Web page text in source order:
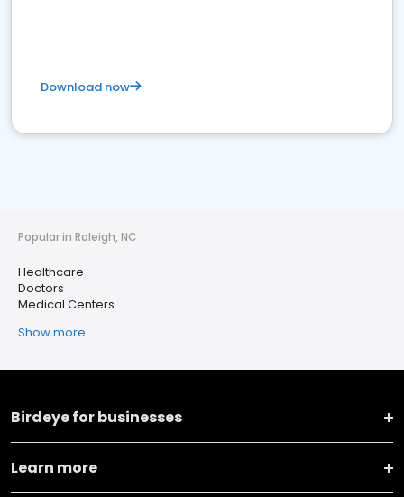
Download now
Popular in Raleigh, NC
Healthcare
Doctors
Medical Centers
Show more
Birdeye for businesses
Learn more